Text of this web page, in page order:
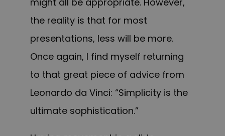
the reality is that for most
presentations, less will be more.
Once again, I find myself returning
to that great piece of advice from
Leonardo da Vinci: “Simplicity is the
ultimate sophistication.”